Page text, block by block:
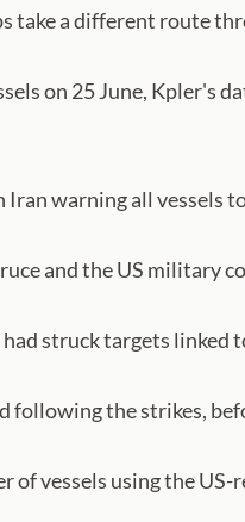
take a different route
on 25 June, Kpler's
warning all vessels
and the US military
struck targets linked
the strikes,
of vessels using the